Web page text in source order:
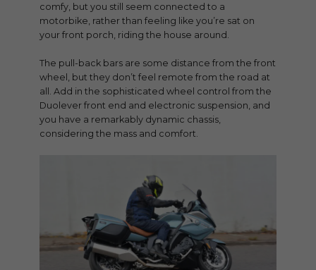
comfy, but you still seem connected to a
motorbike, rather than feeling like you’re sat on
your front porch, riding the house around.
The pull-back bars are some distance from the front
wheel, but they don’t feel remote from the road at
all. Add in the sophisticated wheel control from the
Duolever front end and electronic suspension, and
you have a remarkably dynamic chassis,
considering the mass and comfort.